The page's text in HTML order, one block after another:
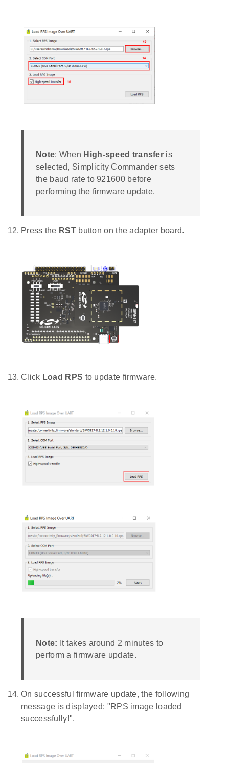
Note: When High-speed transfer is
selected, Simplicity Commander sets
the baud rate to 921600 before
performing the firmware update.
Press the RSTbutton on the adapter board.
Click Load RPS to update firmware.
Note: It takes around 2 minutes to
perform a firmware update.
On successful firmware update, the following
message is displayed: "RPS image loaded
successfully!".